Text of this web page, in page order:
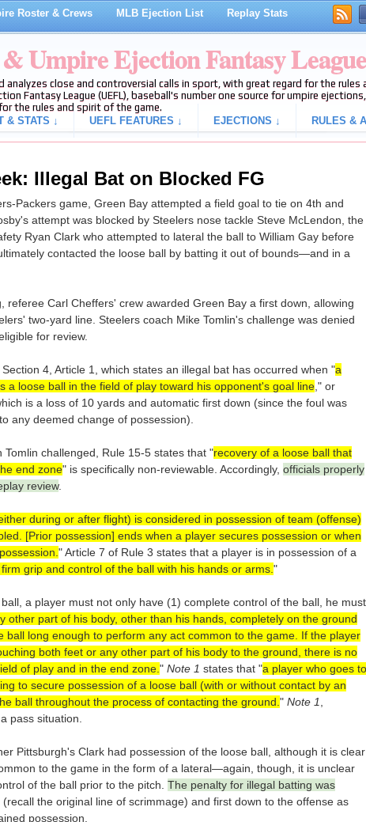
Roster & Crews MLB Ejection List Replay Stats
Umpire Ejection Fantasy League
analyzes close and controversial calls in sport, with great regard for the
Fantasy League (UEFL), baseball's number one source for umpire
the rules and spirit of the game.
& STATS ↓ UEFL FEATURES ↓ EJECTIONS ↓ RULES &
Illegal Bat on Blocked FG
Packers game, Green Bay attempted a field goal to tie on 4th and
attempt was blocked by Steelers nose tackle Steve McLendon, the
Ryan Clark who attempted to lateral the ball to William Gay before
contacted the loose ball by batting it out of bounds—and in a
referee Carl Cheffers' crew awarded Green Bay a first down, allowing
two-yard line. Steelers coach Mike Tomlin's challenge was denied
for review.
4, Article 1, which states an illegal bat has occurred when "a
a loose ball in the field of play toward his opponent's goal line," or
is a loss of 10 yards and automatic first down (since the foul was
any deemed change of possession).
challenged, Rule 15-5 states that "recovery of a loose ball that
end zone" is specifically non-reviewable. Accordingly, officials properly
review.
during or after flight) is considered in possession of team (offense)
[Prior possession] ends when a player secures possession or when
" Article 7 of Rule 3 states that a player is in possession of a
grip and control of the ball with his hands or arms. "
a player must not only have (1) complete control of the ball, he must
other part of his body, other than his hands, completely on the ground
ball long enough to perform any act common to the game. If the player
both feet or any other part of his body to the ground, there is no
of play and in the end zone. " Note 1 states that "a player who goes to
to secure possession of a loose ball (with or without contact by an
ball throughout the process of contacting the ground. " Note 1
pass situation.
Pittsburgh's Clark had possession of the loose ball, although it is clear
to the game in the form of a lateral—again, though, it is unclear
of the ball prior to the pitch. The penalty for illegal batting was
the original line of scrimmage) and first down to the offense as
possession.